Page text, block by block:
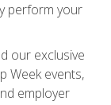
perform your
our exclusive
Week events,
employer